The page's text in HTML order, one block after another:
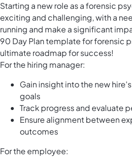
Starting a new role as a forensic
exciting and challenging, with a
running and make a significant
90 Day Plan template for forensic
ultimate roadmap for success!
For the hiring manager:
Gain insight into the new
goals
Track progress and evaluate
Ensure alignment between
outcomes
For the employee: